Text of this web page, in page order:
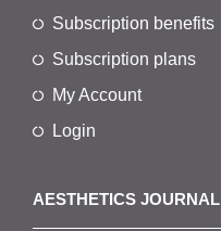
Subscription benefits
Subscription plans
My Account
Login
AESTHETICS JOURNAL